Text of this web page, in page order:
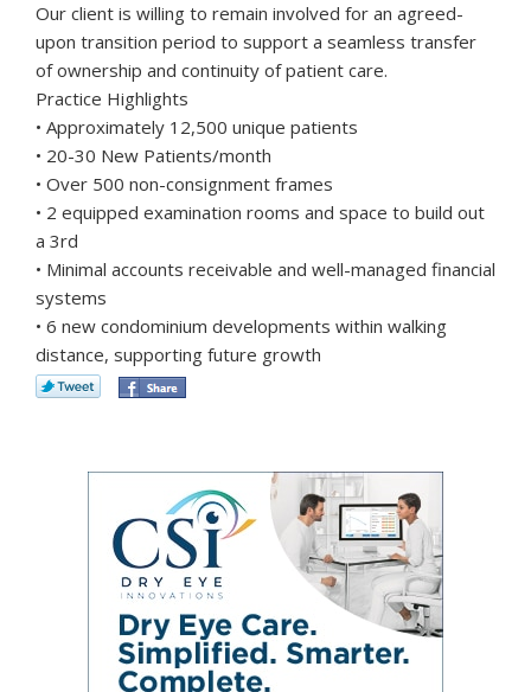
Our client is willing to remain involved for an agreed-
upon transition period to support a seamless transfer
of ownership and continuity of patient care.
Practice Highlights
• Approximately 12,500 unique patients
• 20-30 New Patients/month
• Over 500 non-consignment frames
• 2 equipped examination rooms and space to build out
a 3rd
• Minimal accounts receivable and well-managed financial
systems
• 6 new condominium developments within walking
distance, supporting future growth